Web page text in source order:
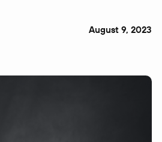
August 9, 2023